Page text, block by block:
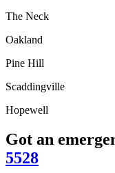
The Neck
Oakland
Pine Hill
Scaddingville
Hopewell
Got an
5528